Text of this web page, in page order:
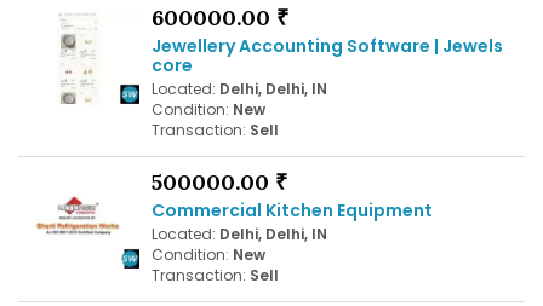
600000.00 ₹
Jewellery Accounting Software | Jewels
core
Located: Delhi, Delhi, IN
Condition: New
Transaction: Sell
500000.00 ₹
Commercial Kitchen Equipment
Located: Delhi, Delhi, IN
Condition: New
Transaction: Sell